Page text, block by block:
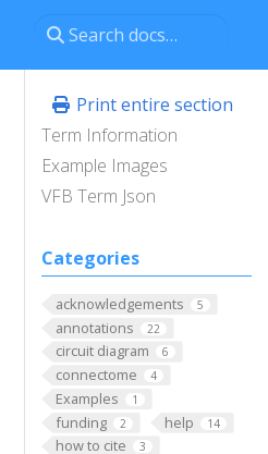
Print entire section
Term Information
Example Images
VFB Term Json
Categories
acknowledgements 5
annotations 22
circuit diagram 6
connectome 4
Examples 1
funding 2 help 14
how to cite 3